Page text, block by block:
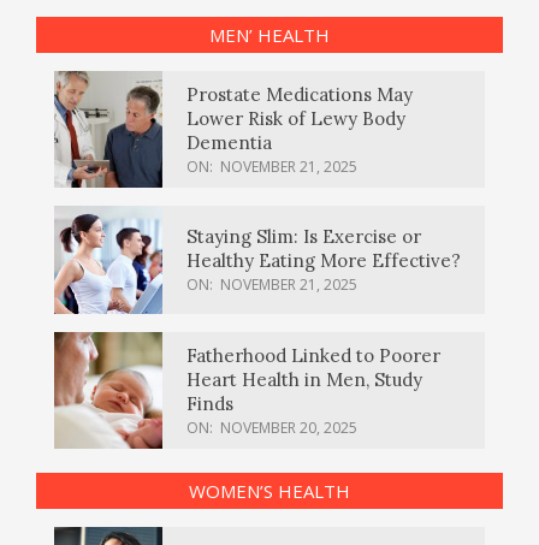
MEN’ HEALTH
Prostate Medications May
Lower Risk of Lewy Body
Dementia
ON: NOVEMBER 21, 2025
Staying Slim: Is Exercise or
Healthy Eating More Effective?
ON: NOVEMBER 21, 2025
Fatherhood Linked to Poorer
Heart Health in Men, Study
Finds
ON: NOVEMBER 20, 2025
WOMEN’S HEALTH